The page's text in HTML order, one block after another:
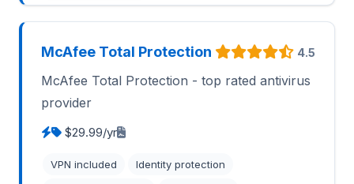
McAfee Total Protection 4.5
McAfee Total Protection - top rated antivirus
provider
$29.99/yr
VPN included
Identity protection